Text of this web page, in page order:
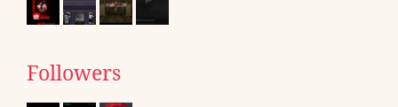
Followers